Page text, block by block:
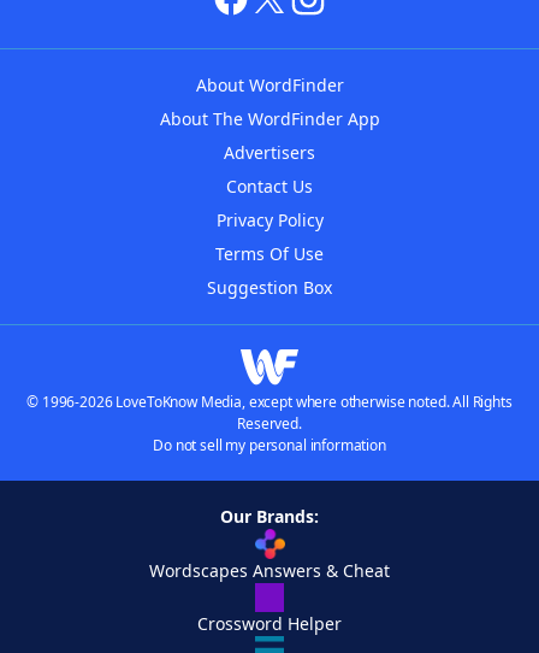
About WordFinder
About The WordFinder App
Advertisers
Contact Us
Privacy Policy
Terms Of Use
Suggestion Box
© 1996-2026 LoveToKnow Media, except where otherwise noted. All Rights
Reserved.
Do not sell my personal information
Our Brands:
Wordscapes Answers & Cheat
Crossword Helper